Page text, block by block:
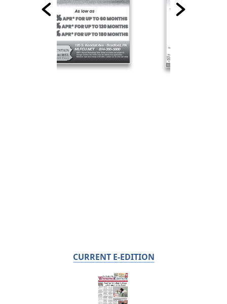
CURRENT E-EDITION